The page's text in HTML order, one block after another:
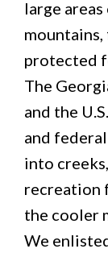
large
protected
The
and the
and
into
recreation
the cooler
We